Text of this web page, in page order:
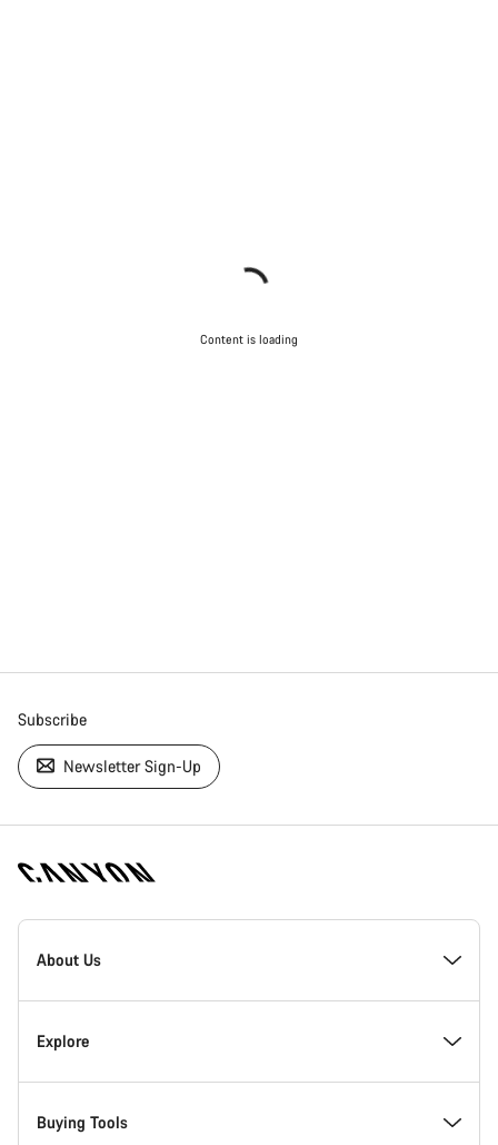
Content is loading
Subscribe
Newsletter Sign-Up
[footer.linksList.title]
About Us
Responsibility
Awards
Explore
News & Stories
Buying Tools